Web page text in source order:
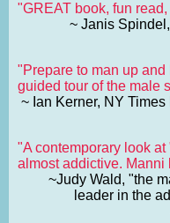
"GREAT book, fun
~ Janis
"Prepare to man up
guided tour of the male
~ Ian Kerner, NY
"A contemporary look
almost addictive. Manni
~Judy Wald, "the
leader in the